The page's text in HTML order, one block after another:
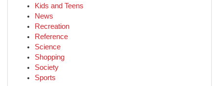
Kids and Teens
News
Recreation
Reference
Science
Shopping
Society
Sports